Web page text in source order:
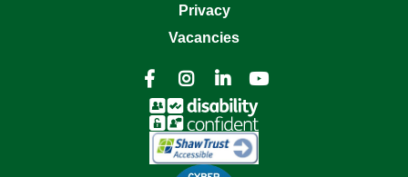
Privacy
Vacancies
   